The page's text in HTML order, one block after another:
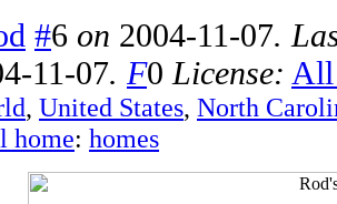
#6 on 2004-11-07.
11-07. F0 License: All
, United States, North
home: homes